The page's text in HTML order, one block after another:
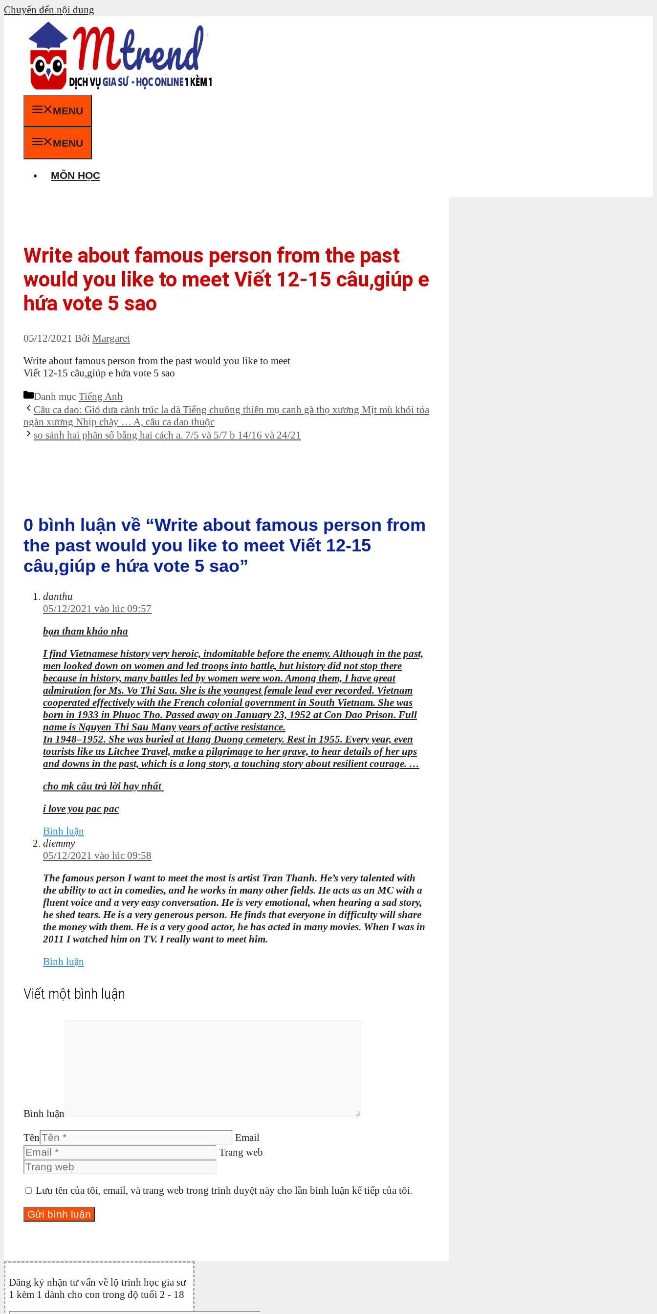
Chuyển đến nội dung
MENU
MENU
MÔN HỌC
Write about famous person from the past
would you like to meet Viết 12-15 câu,giúp e
hứa vote 5 sao
05/12/2021 Bởi Margaret
Write about famous person from the past would you like to meet
Viết 12-15 câu,giúp e hứa vote 5 sao
Danh mục Tiếng Anh
Câu ca dao: Gió đưa cành trúc la đà Tiếng chuông thiên mụ canh gà thọ xương Mịt mù khói tỏa
ngàn xương Nhịp chày … A, câu ca dao thuộc
so sánh hai phân số bằng hai cách a. 7/5 và 5/7 b 14/16 và 24/21
0 bình luận về “Write about famous person from
the past would you like to meet Viết 12-15
câu,giúp e hứa vote 5 sao”
danthu
05/12/2021 vào lúc 09:57
bạn tham khảo nha
I find Vietnamese history very heroic, indomitable before the enemy. Although in the past,
men looked down on women and led troops into battle, but history did not stop there
because in history, many battles led by women were won. Among them, I have great
admiration for Ms. Vo Thi Sau. She is the youngest female lead ever recorded. Vietnam
cooperated effectively with the French colonial government in South Vietnam. She was
born in 1933 in Phuoc Tho. Passed away on January 23, 1952 at Con Dao Prison. Full
name is Nguyen Thi Sau Many years of active resistance.
In 1948–1952. She was buried at Hang Duong cemetery. Rest in 1955. Every year, even
tourists like us Litchee Travel, make a pilgrimage to her grave, to hear details of her ups
and downs in the past, which is a long story, a touching story about resilient courage. …
cho mk câu trả lời hay nhất
i love you pac pac
Bình luận
diemmy
05/12/2021 vào lúc 09:58
The famous person I want to meet the most is artist Tran Thanh. He’s very talented with
the ability to act in comedies, and he works in many other fields. He acts as an MC with a
fluent voice and a very easy conversation. He is very emotional, when hearing a sad story,
he shed tears. He is a very generous person. He finds that everyone in difficulty will share
the money with them. He is a very good actor, he has acted in many movies. When I was in
2011 I watched him on TV. I really want to meet him.
Bình luận
Viết một bình luận
Bình luận
Tên
Email
Trang web
Lưu tên của tôi, email, và trang web trong trình duyệt này cho lần bình luận kế tiếp của tôi.
Đăng ký nhận tư vấn về lộ trình học gia sư
1 kèm 1 dành cho con trong độ tuổi 2 - 18